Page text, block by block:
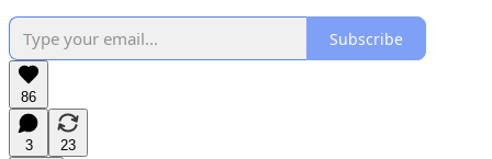
Subscribe
86
3
23